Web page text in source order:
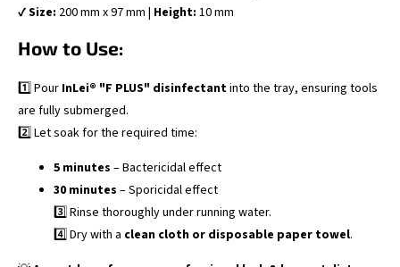
✔Size: 200 mm x 97 mm | Height: 10 mm
How to Use:
1️⃣ Pour InLei® "F PLUS" disinfectantinto the tray, ensuring tools
are fully submerged.
2️⃣ Let soak for the required time:
5 minutes – Bactericidal effect
30 minutes – Sporicidal effect
3️⃣ Rinse thoroughly under running water.
4️⃣ Dry with a clean cloth or disposable paper towel.